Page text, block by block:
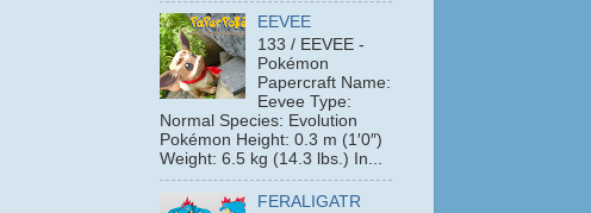
EEVEE
133 / EEVEE -
Pokémon
Papercraft Name:
Eevee Type:
Normal Species: Evolution
Pokémon Height: 0.3 m (1′0″)
Weight: 6.5 kg (14.3 lbs.) In...
FERALIGATR